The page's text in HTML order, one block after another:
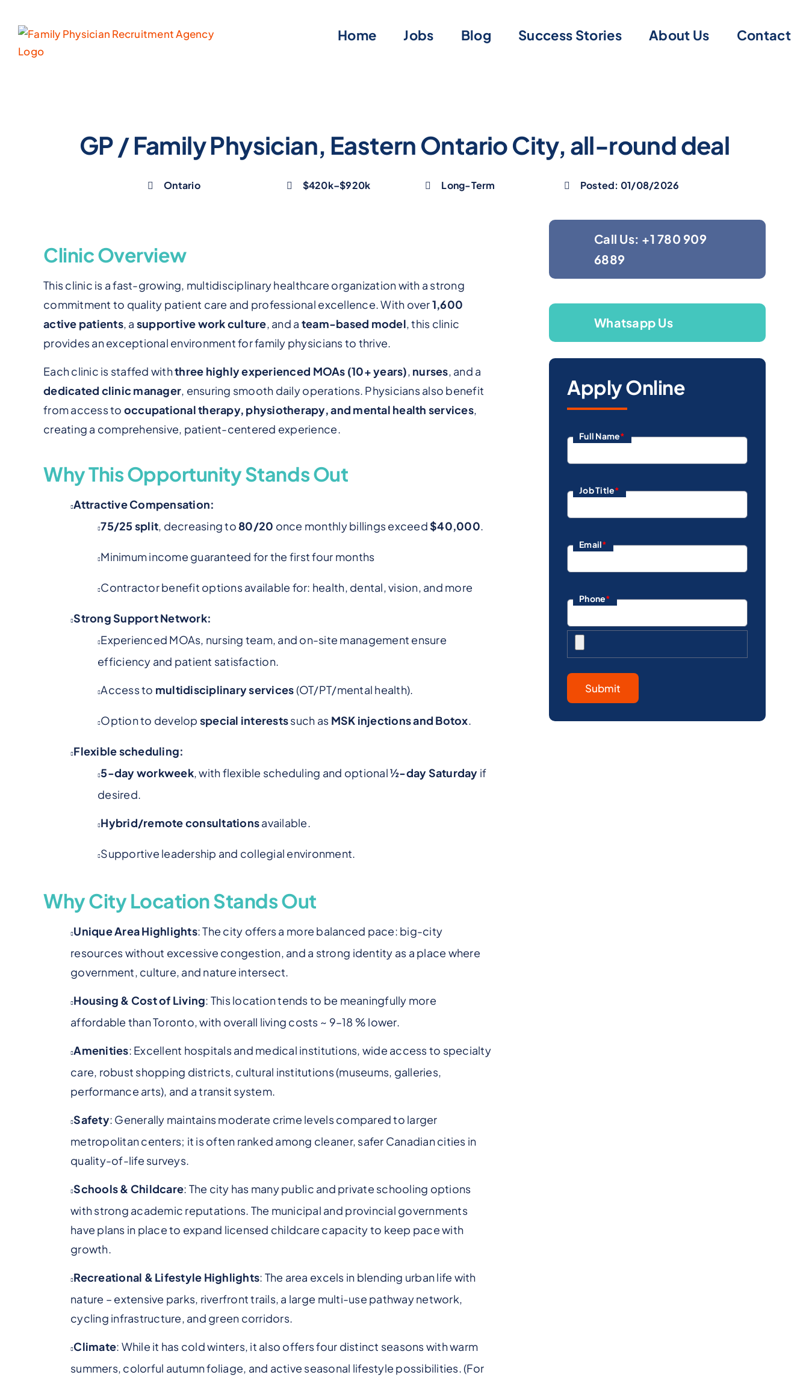
content
Home Jobs Blog Success Stories About Us Contact
GP / Family Physician, Eastern Ontario City, all-round deal
Ontario $420k–$920k Long-Term Posted: 01/08/2026
Clinic Overview
This clinic is a fast-growing, multidisciplinary healthcare organization with a strong
commitment to quality patient care and professional excellence. With over1,600
active patients, a supportive work culture, and a team-based model, this clinic
provides an exceptional environment for family physicians to thrive.
Each clinic is staffed withthree highly experienced MOAs (10+ years), nurses, and a
dedicated clinic manager, ensuring smooth daily operations. Physicians also benefit
from access to occupational therapy, physiotherapy, and mental health services,
creating a comprehensive, patient-centered experience.
Why This Opportunity Stands Out
Attractive Compensation:
75/25 split, decreasing to 80/20 once monthly billings exceed$40,000.
Minimum income guaranteed for the first four months
Contractor benefit options available for: health, dental, vision, and more
Strong Support Network:
Experienced MOAs, nursing team, and on-site management ensure
efficiency and patient satisfaction.
Access to multidisciplinary services(OT/PT/mental health).
Option to develop special interestssuch as MSK injections and Botox.
Flexible scheduling:
5-day workweek, with flexible scheduling and optional½-day Saturday if
desired.
Hybrid/remote consultationsavailable.
Supportive leadership and collegial environment.
Why City Location Stands Out
Unique Area Highlights: The city offers a more balanced pace: big-city
resources without excessive congestion, and a strong identity as a place where
government, culture, and nature intersect.
Housing & Cost of Living: This location tends to be meaningfully more
affordable than Toronto, with overall living costs ~ 9–18 % lower.
Amenities: Excellent hospitals and medical institutions, wide access to specialty
care, robust shopping districts, cultural institutions (museums, galleries,
performance arts), and a transit system.
Safety: Generally maintains moderate crime levels compared to larger
metropolitan centers; it is often ranked among cleaner, safer Canadian cities in
quality-of-life surveys.
Schools & Childcare: The city has many public and private schooling options
with strong academic reputations. The municipal and provincial governments
have plans in place to expand licensed childcare capacity to keep pace with
growth.
Recreational & Lifestyle Highlights: The area excels in blending urban life with
nature – extensive parks, riverfront trails, a large multi-use pathway network,
cycling infrastructure, and green corridors.
Climate: While it has cold winters, it also offers four distinct seasons with warm
summers, colorful autumn foliage, and active seasonal lifestyle possibilities. (For
Call Us: +1 780 909
6889
Whatsapp Us
Apply Online
Full Name*
Job Title*
Email*
Phone*
Submit